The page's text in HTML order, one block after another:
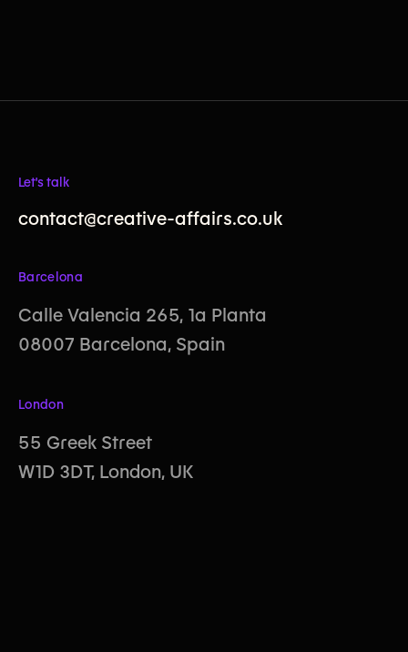
Let's talk
contact@creative-affairs.co.uk
Barcelona
Calle Valencia 265, 1a Planta
08007 Barcelona, Spain
London
55 Greek Street
W1D 3DT, London, UK